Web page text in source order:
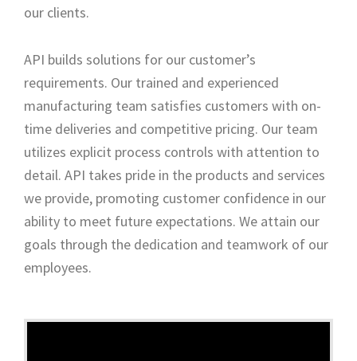
our clients.
API builds solutions for our customer’s
requirements. Our trained and experienced
manufacturing team satisfies customers with on-
time deliveries and competitive pricing. Our team
utilizes explicit process controls with attention to
detail. API takes pride in the products and services
we provide, promoting customer confidence in our
ability to meet future expectations. We attain our
goals through the dedication and teamwork of our
employees.